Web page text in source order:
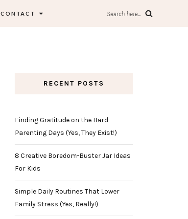
CONTACT Search here...
RECENT POSTS
Finding Gratitude on the Hard
Parenting Days (Yes, They Exist!)
8 Creative Boredom-Buster Jar Ideas
For Kids
Simple Daily Routines That Lower
Family Stress (Yes, Really!)